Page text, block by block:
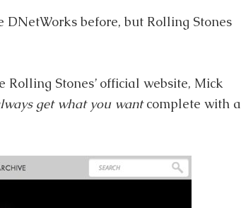
DNetWorks before, but Rolling Stones
Rolling Stones’ official website, Mick
get what you wantcomplete with a